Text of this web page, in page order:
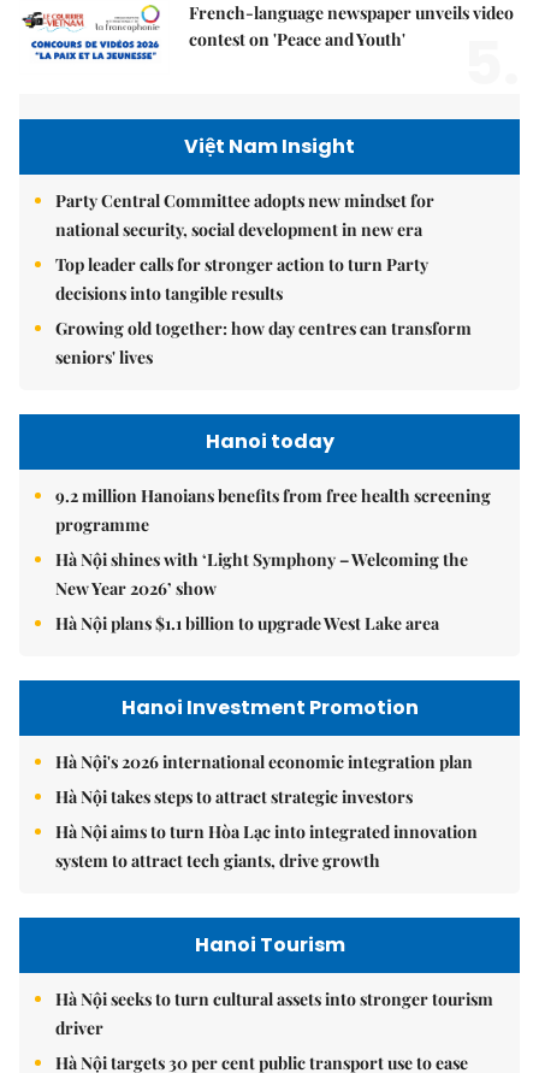
French-language newspaper unveils video
contest on 'Peace and Youth'
Việt Nam Insight
Party Central Committee adopts new mindset for
national security, social development in new era
Top leader calls for stronger action to turn Party
decisions into tangible results
Growing old together: how day centres can transform
seniors' lives
Hanoi today
9.2 million Hanoians benefits from free health screening
programme
Hà Nội shines with ‘Light Symphony – Welcoming the
New Year 2026’ show
Hà Nội plans $1.1 billion to upgrade West Lake area
Hanoi Investment Promotion
Hà Nội's 2026 international economic integration plan
Hà Nội takes steps to attract strategic investors
Hà Nội aims to turn Hòa Lạc into integrated innovation
system to attract tech giants, drive growth
Hanoi Tourism
Hà Nội seeks to turn cultural assets into stronger tourism
driver
Hà Nội targets 30 per cent public transport use to ease